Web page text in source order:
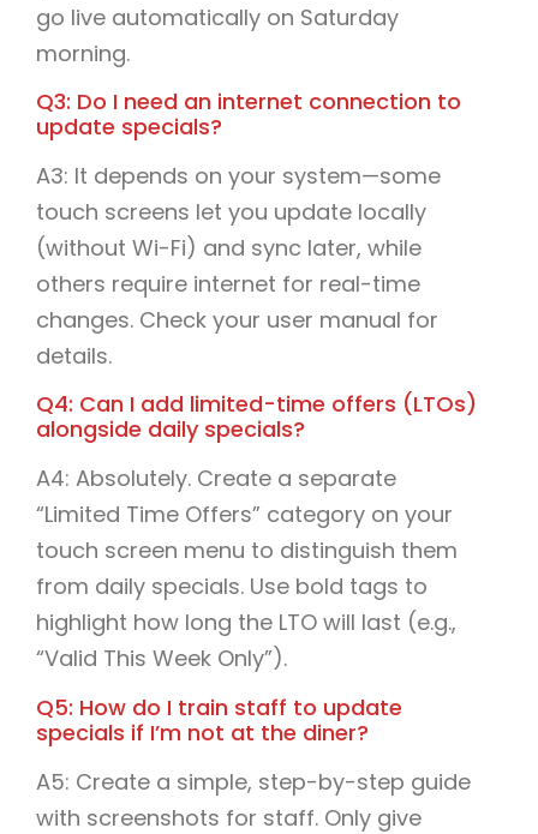
go live automatically on Saturday
morning.
Q3: Do I need an internet connection to
update specials?
A3: It depends on your system—some
touch screens let you update locally
(without Wi-Fi) and sync later, while
others require internet for real-time
changes. Check your user manual for
details.
Q4: Can I add limited-time offers (LTOs)
alongside daily specials?
A4: Absolutely. Create a separate
“Limited Time Offers” category on your
touch screen menu to distinguish them
from daily specials. Use bold tags to
highlight how long the LTO will last (e.g.,
“Valid This Week Only”).
Q5: How do I train staff to update
specials if I’m not at the diner?
A5: Create a simple, step-by-step guide
with screenshots for staff. Only give